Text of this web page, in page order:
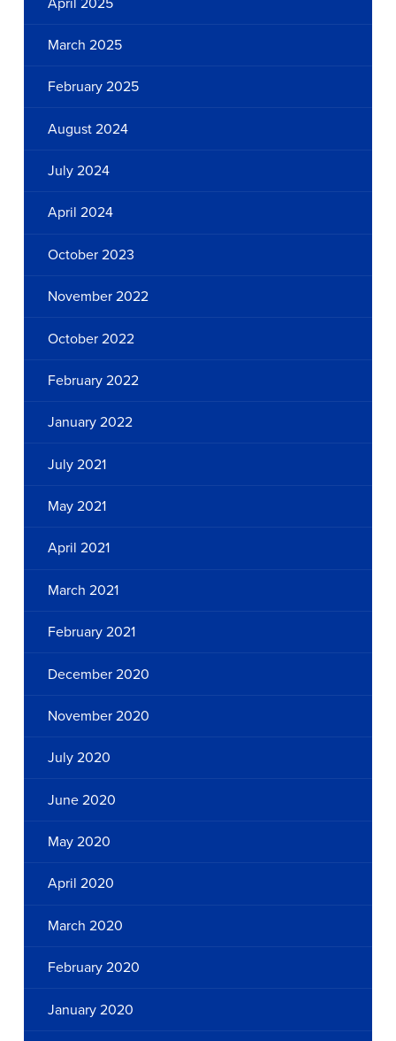
March 2025
February 2025
August 2024
July 2024
April 2024
October 2023
November 2022
October 2022
February 2022
January 2022
July 2021
May 2021
April 2021
March 2021
February 2021
December 2020
November 2020
July 2020
June 2020
May 2020
April 2020
March 2020
February 2020
January 2020